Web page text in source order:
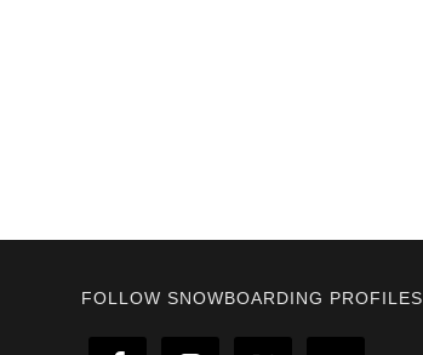
Footer
FOLLOW SNOWBOARDING PROFILES